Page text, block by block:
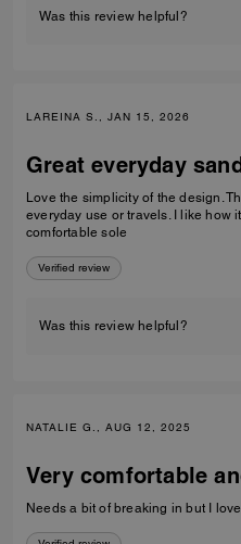
Was this review helpful?
LAREINA S., JAN 15, 2026
Great everyday
Love the simplicity of the design.
everyday use or travels. I like how
comfortable sole
Verified review
Was this review helpful?
NATALIE G., AUG 12, 2025
Very comfortable
Needs a bit of breaking in but I